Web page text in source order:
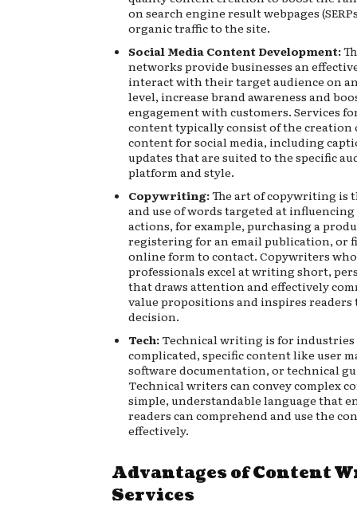
on search engine result webpages
organic traffic to the site.
Social Media Content Development:
networks provide businesses an
interact with their target audience on
level, increase brand awareness and
engagement with customers. Services
content typically consist of the creation
content for social media, including
updates that are suited to the specific
platform and style.
Copywriting:The art of copywriting is
and use of words targeted at influencing
actions, for example, purchasing a
registering for an email publication, or
online form to contact. Copywriters
professionals excel at writing short,
that draws attention and effectively
value propositions and inspires readers
decision.
Tech: Technical writing is for industries
complicated, specific content like user
software documentation, or technical
Technical writers can convey complex
simple, understandable language that
readers can comprehend and use the
effectively.
Advantages of Content
Services